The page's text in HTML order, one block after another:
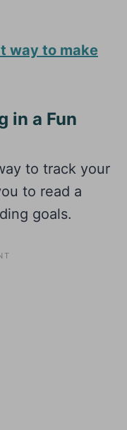
way to make
in a Fun
to track your
to read a
goals.